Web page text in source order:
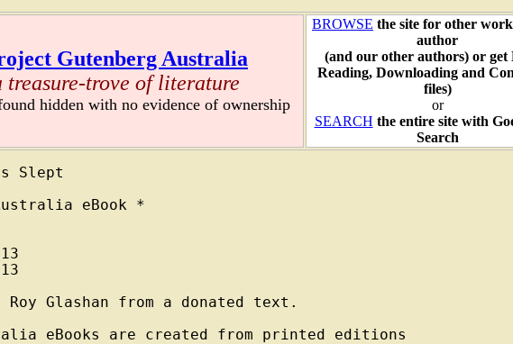
Gutenberg Australia
treasure-trove of literature
hidden with no evidence of ownership
BROWSE the site for other
author
(and our other authors) or get
Reading, Downloading and
files)
or
SEARCH the entire site with
Search
Slept
eBook *
Roy Glashan from a donated text.
eBooks are created from printed editions